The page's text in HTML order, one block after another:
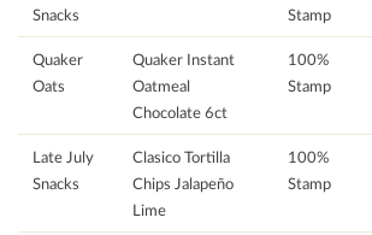
Snacks
Stamp
Quaker
Oats
Quaker Instant
Oatmeal
Chocolate 6ct
100%
Stamp
Late July
Snacks
Clasico Tortilla
Chips Jalapeño
Lime
100%
Stamp